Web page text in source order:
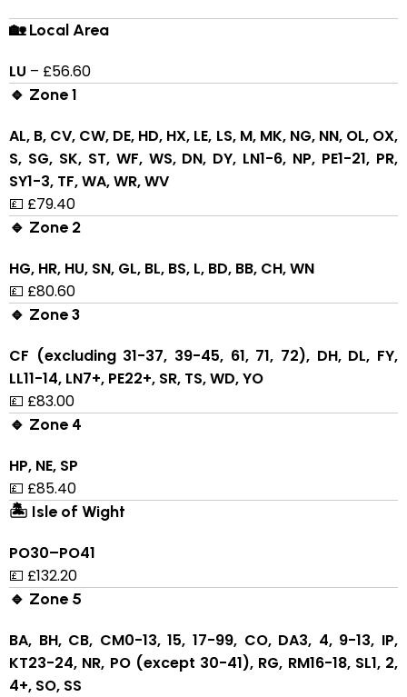
🏡 Local Area
LU – £56.60
🔹 Zone 1
AL, B, CV, CW, DE, HD, HX, LE, LS, M, MK, NG, NN, OL, OX,
S, SG, SK, ST, WF, WS, DN, DY, LN1-6, NP, PE1-21, PR,
SY1-3, TF, WA, WR, WV
💷 £79.40
🔹 Zone 2
HG, HR, HU, SN, GL, BL, BS, L, BD, BB, CH, WN
💷 £80.60
🔹 Zone 3
CF (excluding 31-37, 39-45, 61, 71, 72), DH, DL, FY,
LL11-14, LN7+, PE22+, SR, TS, WD, YO
💷 £83.00
🔹 Zone 4
HP, NE, SP
💷 £85.40
🏝 Isle of Wight
PO30–PO41
💷 £132.20
🔹 Zone 5
BA, BH, CB, CM0-13, 15, 17-99, CO, DA3, 4, 9-13, IP,
KT23-24, NR, PO (except 30-41), RG, RM16-18, SL1, 2,
4+, SO, SS